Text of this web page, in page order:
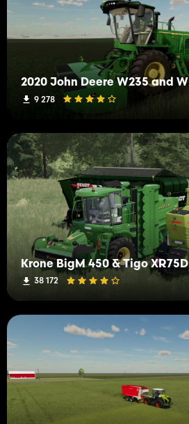
9 278
Krone BigM 450 & Tigo XR75D
38 172